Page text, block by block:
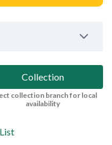
Collection
collection branch for local
availability